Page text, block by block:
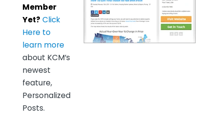
Member
Yet? Click
Here to
learn more
about KCM’s
newest
feature,
Personalized
Posts.